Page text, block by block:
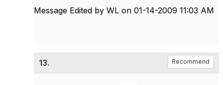
Message Edited by WL on 01-14-2009 11:03 AM
13. Recommend